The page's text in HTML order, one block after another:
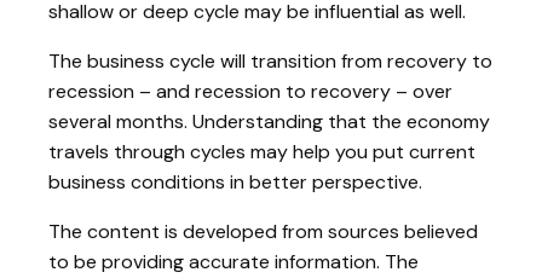
shallow or deep cycle may be influential as well.
The business cycle will transition from recovery to
recession – and recession to recovery – over
several months. Understanding that the economy
travels through cycles may help you put current
business conditions in better perspective.
The content is developed from sources believed
to be providing accurate information. The